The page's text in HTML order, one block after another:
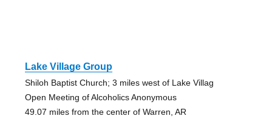
Lake Village Group
Shiloh Baptist Church; 3 miles west of Lake Villag
Open Meeting of Alcoholics Anonymous
49.07 miles from the center of Warren, AR